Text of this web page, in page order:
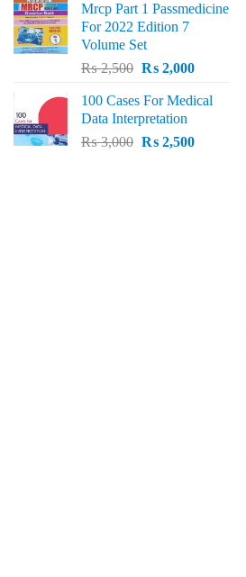
was:
₨ 2,500.
is:
Mrcp Part 1 Passmedicine
For 2022 Edition 7
Volume Set
₨2,500 Original
was:
₨ 2,500.
₨2,000Current
is:
100 Cases For Medical
Data Interpretation
₨3,000 Original
₨2,500Current